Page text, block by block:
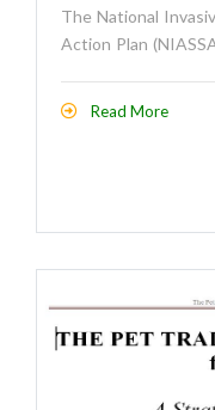
The National
Action Plan
Read More